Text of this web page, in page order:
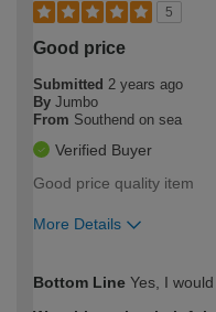
5
Good price
Submitted 2 years ago
By Jumbo
From Southend on sea
Verified Buyer
Good price quality item
More Details
expertise?
Bottom Line Yes, I